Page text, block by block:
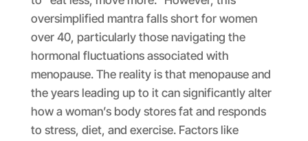
oversimplified mantra falls short for women
over 40, particularly those navigating the
hormonal fluctuations associated with
menopause. The reality is that menopause and
the years leading up to it can significantly alter
how a woman’s body stores fat and responds
to stress, diet, and exercise. Factors like